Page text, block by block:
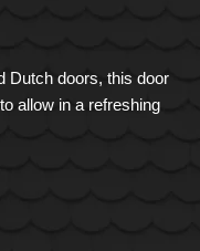
Dutch doors, this door
allow in a refreshing